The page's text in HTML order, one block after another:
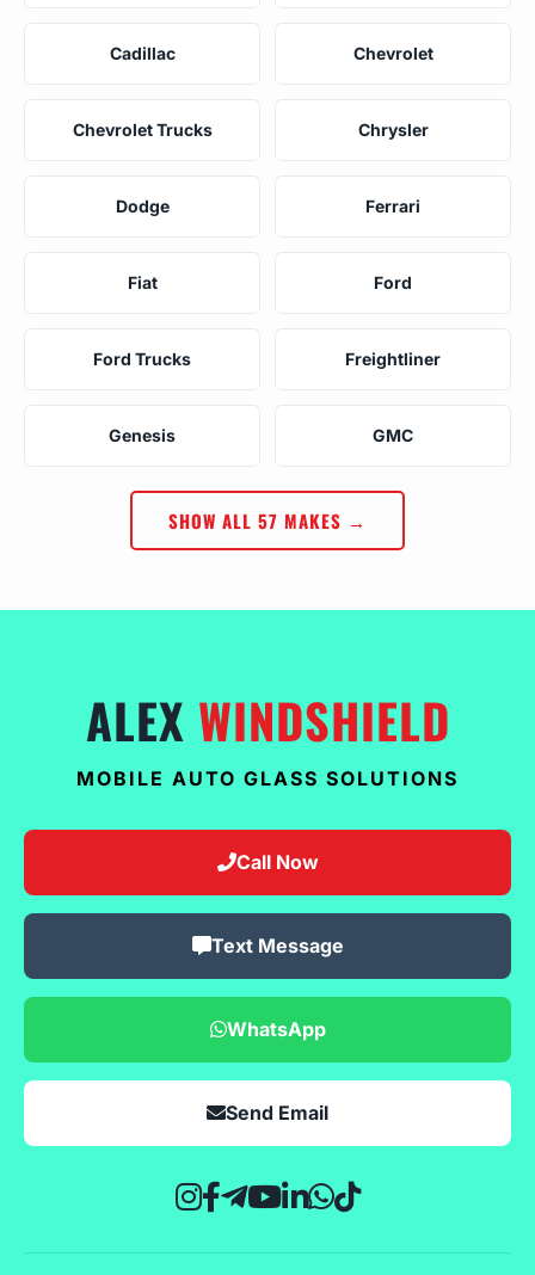
Cadillac Chevrolet
Chevrolet Trucks Chrysler
Dodge Ferrari
Fiat Ford
Ford Trucks Freightliner
Genesis GMC
SHOW ALL 57 MAKES →
ALEX WINDSHIELD
MOBILE AUTO GLASS SOLUTIONS
Call Now
Text Message
WhatsApp
Send Email